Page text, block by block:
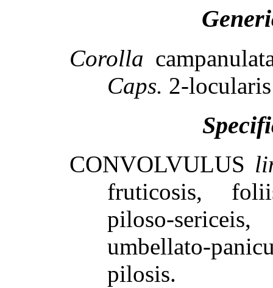
Corolla
Caps. 2-
CONVOLVULUS
fruticosis,
piloso-
umbellato-
pilosis.